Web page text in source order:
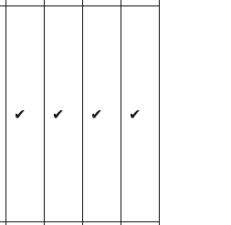
✔ ✔ ✔ ✔